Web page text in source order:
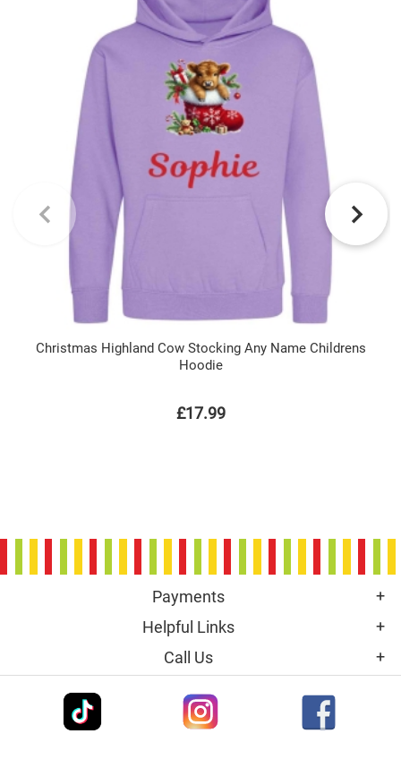
Christmas Highland Cow Stocking Any Name Childrens
Hoodie
£17.99
Payments
Helpful Links
Call Us